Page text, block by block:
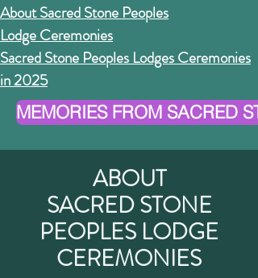
About Sacred Stone Peoples
LodgeCeremonies
Sacred Stone Peoples Lodges Ceremonies
in 2025
MEMORIES FROM SACRED
ABOUT
SACRED STONE
PEOPLES LODGE
CEREMONIES